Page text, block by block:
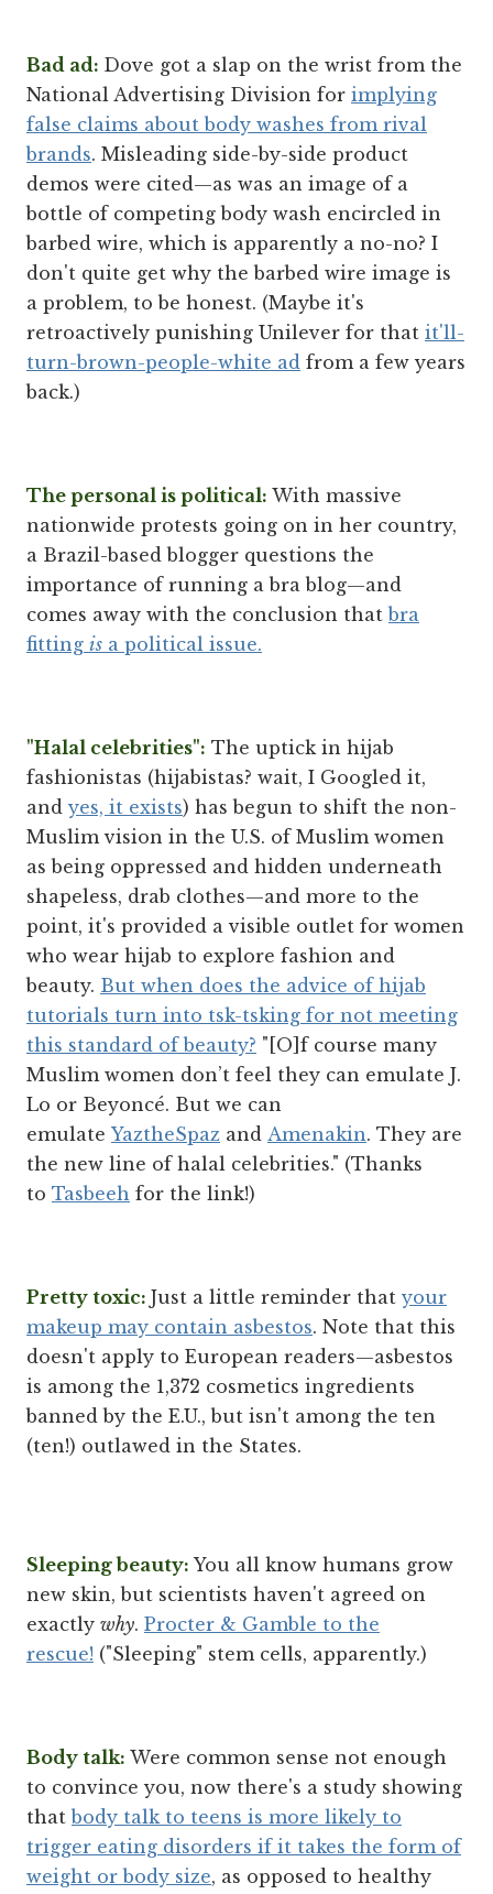
Bad ad: Dove got a slap on the wrist from the
National Advertising Division for implying
false claims about body washes from rival
brands. Misleading side-by-side product
demos were cited—as was an image of a
bottle of competing body wash encircled in
barbed wire, which is apparently a no-no? I
don't quite get why the barbed wire image is
a problem, to be honest. (Maybe it's
retroactively punishing Unilever for that it'll-
turn-brown-people-white ad from a few years
back.)
The personal is political: With massive
nationwide protests going on in her country,
a Brazil-based blogger questions the
importance of running a bra blog—and
comes away with the conclusion thatbra
fitting is a political issue.
"Halal celebrities": The uptick in hijab
fashionistas (hijabistas? wait, I Googled it,
and yes, it exists) has begun to shift the non-
Muslim vision in the U.S. of Muslim women
as being oppressed and hidden underneath
shapeless, drab clothes—and more to the
point, it's provided a visible outlet for women
who wear hijab to explore fashion and
beauty. But when does the advice of hijab
tutorials turn into tsk-tsking for not meeting
this standard of beauty? "[O]f course many
Muslim women don’t feel they can emulate J.
Lo or Beyoncé. But we can
emulate YaztheSpaz and Amenakin. They are
the new line of halal celebrities." (Thanks
to Tasbeeh for the link!)
Pretty toxic: Just a little reminder that your
makeup may contain asbestos. Note that this
doesn't apply to European readers—asbestos
is among the 1,372 cosmetics ingredients
banned by the E.U., but isn't among the ten
(ten!) outlawed in the States.
Sleeping beauty: You all know humans grow
new skin, but scientists haven't agreed on
exactly why. Procter & Gamble to the
rescue! ("Sleeping" stem cells, apparently.)
Body talk: Were common sense not enough
to convince you, now there's a study showing
thatbody talk to teens is more likely to
trigger eating disorders if it takes the form of
weight or body size, as opposed to healthy